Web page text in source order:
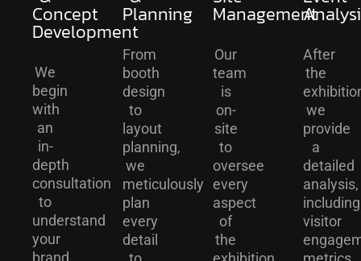
Concept
Development
We
begin
with
an
in-
depth
consultation
to
understand
your
brand
Planning
From
booth
design
to
layout
planning,
we
meticulously
plan
every
detail
Management
Our
team
is
on-
site
to
oversee
every
aspect
of
the
After
the
we
provide
a
detailed
analysis,
including
visitor